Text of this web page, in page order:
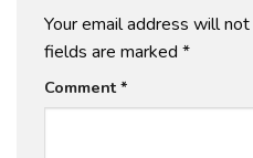
Your email address will
fields are marked *
Comment*